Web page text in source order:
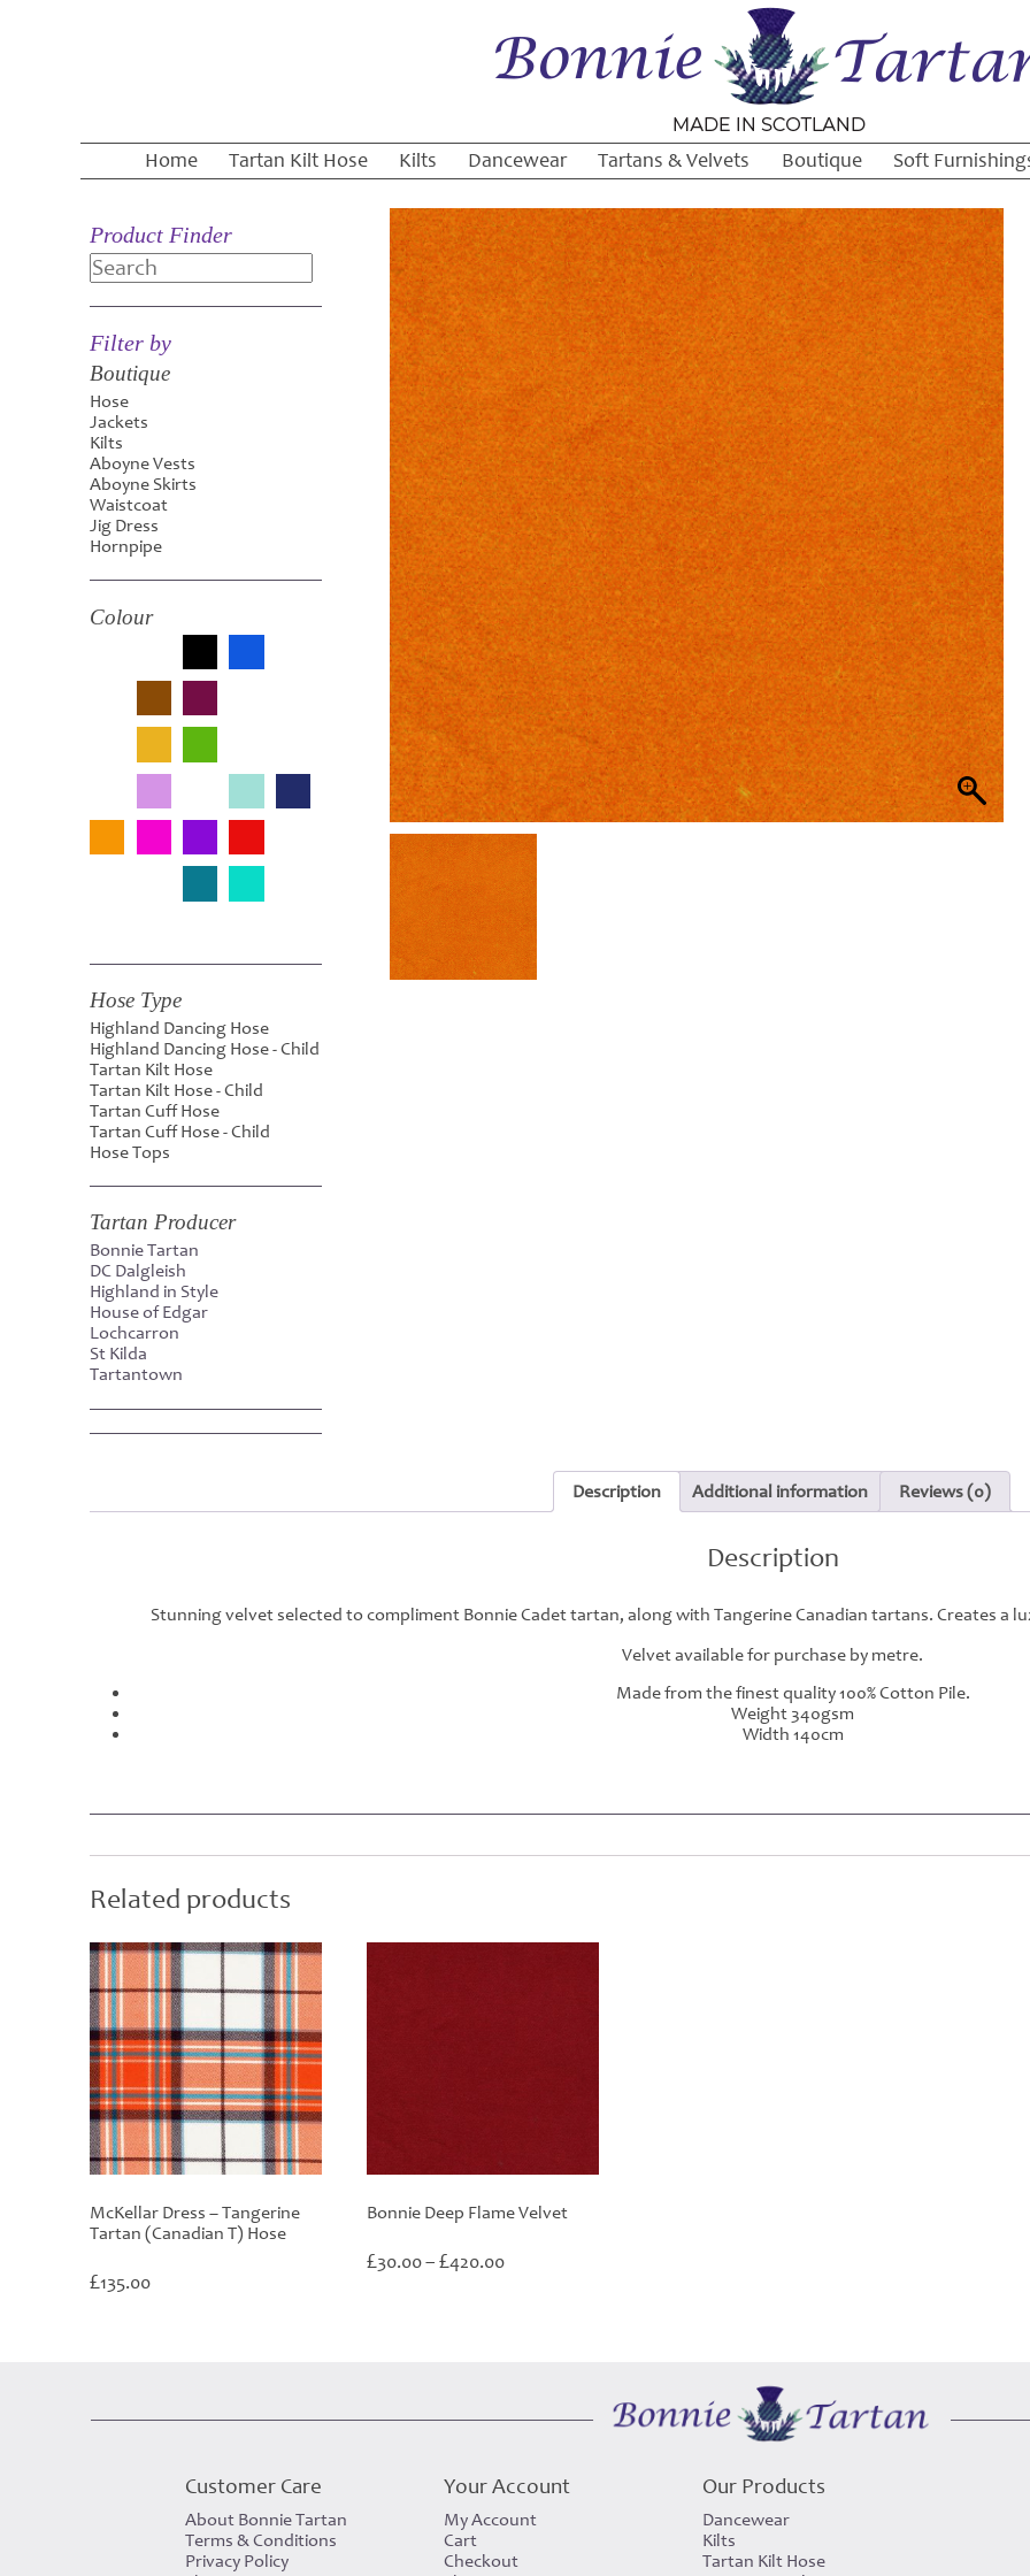
Home Tartan Kilt Hose Kilts Dancewear Tartans & Velvets Boutique Soft
Product Finder
Search
Filter by
Boutique
Hose
Jackets
Kilts
Aboyne Vests
Aboyne Skirts
Waistcoat
Jig Dress
Hornpipe
Colour
Hose Type
Highland Dancing Hose
Highland Dancing Hose - Child
Tartan Kilt Hose
Tartan Kilt Hose - Child
Tartan Cuff Hose
Tartan Cuff Hose - Child
Hose Tops
Tartan Producer
Bonnie Tartan
DC Dalgleish
Highland in Style
House of Edgar
Lochcarron
St Kilda
Tartantown
Description Additional information Reviews (0)
Description
Stunning velvet selected to compliment Bonnie Cadet tartan, along with Tangerine Canadian tartans. Creates a
Velvet available for purchase by metre.
Made from the finest quality 100% Cotton Pile.
Weight 340gsm
Width 140cm
Related products
McKellar Dress – Tangerine
Tartan (Canadian T) Hose
£135.00
Bonnie Deep Flame Velvet
£30.00– £420.00Price
Customer Care
About Bonnie Tartan
Terms & Conditions
Privacy Policy
Your Account
My Account
Cart
Checkout
Our Products
Dancewear
Kilts
Tartan Kilt Hose